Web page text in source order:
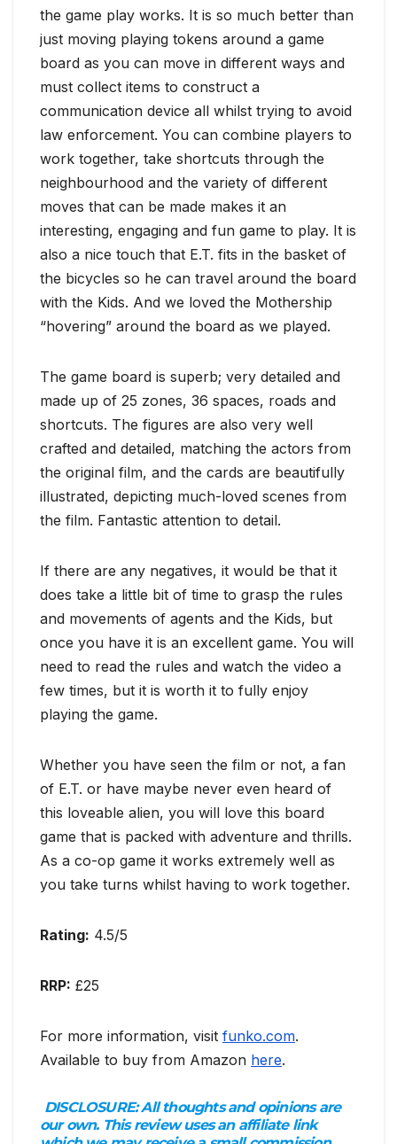
the game play works. It is so much better than
just moving playing tokens around a game
board as you can move in different ways and
must collect items to construct a
communication device all whilst trying to avoid
law enforcement. You can combine players to
work together, take shortcuts through the
neighbourhood and the variety of different
moves that can be made makes it an
interesting, engaging and fun game to play. It is
also a nice touch that E.T. fits in the basket of
the bicycles so he can travel around the board
with the Kids. And we loved the Mothership
“hovering” around the board as we played.
The game board is superb; very detailed and
made up of 25 zones, 36 spaces, roads and
shortcuts. The figures are also very well
crafted and detailed, matching the actors from
the original film, and the cards are beautifully
illustrated, depicting much-loved scenes from
the film. Fantastic attention to detail.
If there are any negatives, it would be that it
does take a little bit of time to grasp the rules
and movements of agents and the Kids, but
once you have it is an excellent game. You will
need to read the rules and watch the video a
few times, but it is worth it to fully enjoy
playing the game.
Whether you have seen the film or not, a fan
of E.T. or have maybe never even heard of
this loveable alien, you will love this board
game that is packed with adventure and thrills.
As a co-op game it works extremely well as
you take turns whilst having to work together.
Rating: 4.5/5
RRP: £25
For more information, visit funko.com.
Available to buy from Amazon here.
DISCLOSURE:All thoughts and opinions are
our own. This review uses an affiliate link